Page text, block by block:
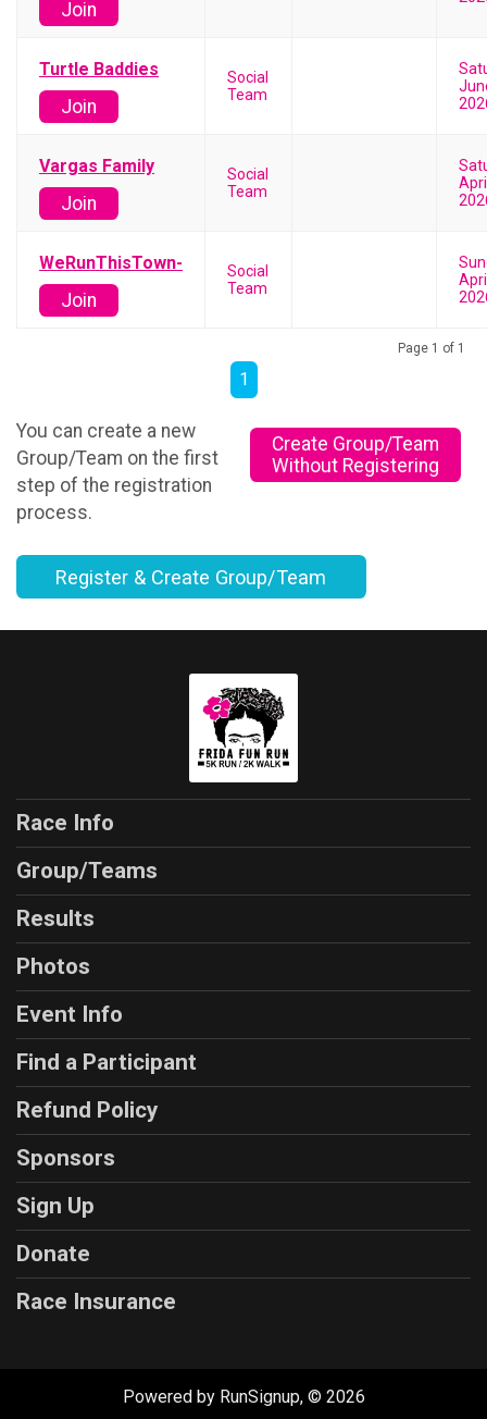
Join
Turtle Baddies
Join
Social
Team
Vargas Family
Join
Social
Team
WeRunThisTown-
Join
Social
Team
Page 1 of 1
1
Create Group/Team
Without Registering
You can create a new
Group/Team on the first
step of the registration
process.
Register & Create Group/Team
Race Info
Group/Teams
Results
Photos
Event Info
Find a Participant
Refund Policy
Sponsors
Sign Up
Donate
Race Insurance
Powered by RunSignup, © 2026